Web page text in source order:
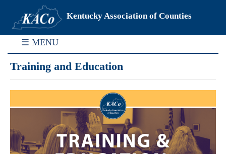
Kentucky Association of Counties
☰ MENU
Training and Education